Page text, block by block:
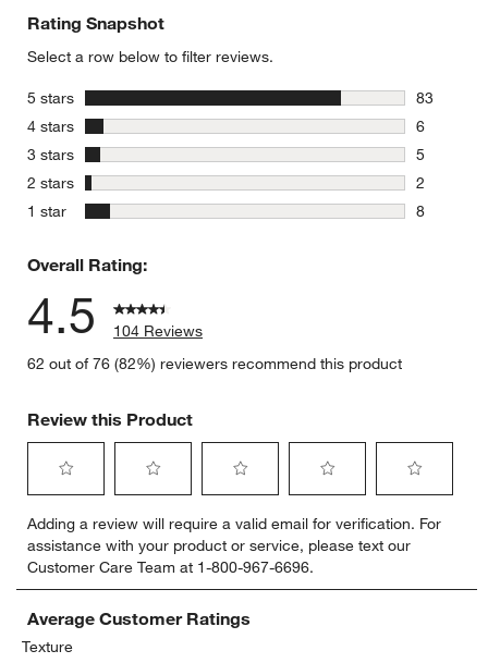
Rating Snapshot
Select a row below to filter reviews.
5 stars stars
83
83
4 stars stars
6
6 reviews
3 stars stars
5
5 reviews
2 stars stars
2
2 reviews
1 star stars
8
Overall Rating:
4.5
104 Reviews
62 out of 76 (82%) reviewers recommend this product
Review this Product
to
rate
the
item
with
1
star.
to
rate
the
item
with
to
rate
the
item
with
to
rate
the
item
to
rate
item
Adding a review will require a valid email for verification. For
assistance with your product or service, please text our
Customer Care Team at 1-800-967-6696.
Average Customer Ratings
Texture